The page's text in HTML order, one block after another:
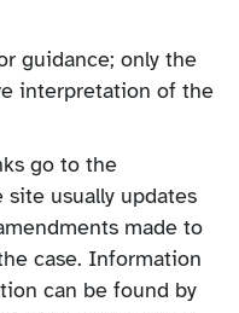
guidance; only the
interpretation of the
go to the
site usually updates
made to
case. Information
can be found by